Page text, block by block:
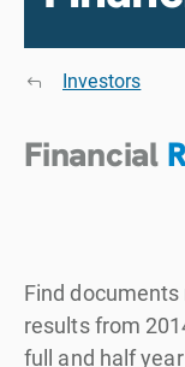
Investors
Financial
Find documents
results from
full and half